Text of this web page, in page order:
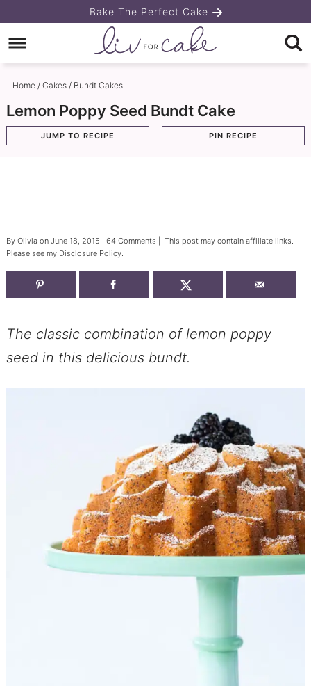
to
primary
navigation
Skip
to
main
content
Skip
primary
sidebar
Bake The Perfect Cake
Home/ Cakes/ Bundt Cakes
Lemon Poppy Seed Bundt Cake
JUMP TO RECIPE PIN RECIPE
By Oliviaon June 18, 2015 64 Comments | This post may contain affiliate links.
Please see my Disclosure Policy.
The classic combination of lemon poppy
seed in this delicious bundt.